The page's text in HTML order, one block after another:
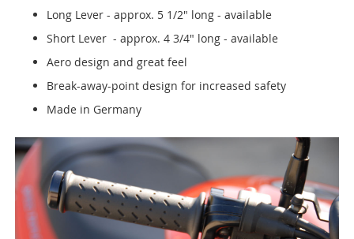
Long Lever - approx. 5 1/2" long - available
Short Lever - approx. 4 3/4" long - available
Aero design and great feel
Break-away-point design for increased safety
Made in Germany